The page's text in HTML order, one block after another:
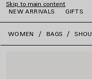
Skip to main content
NEW ARRIVALS
GIFTS
close the banner
WOMEN BAGS